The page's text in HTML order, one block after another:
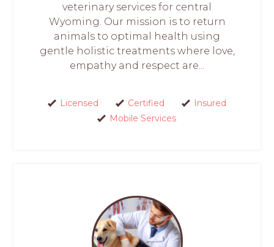
veterinary services for central
Wyoming. Our mission is to return
animals to optimal health using
gentle holistic treatments where love,
empathy and respect are...
Licensed Certified
Insured
Mobile Services